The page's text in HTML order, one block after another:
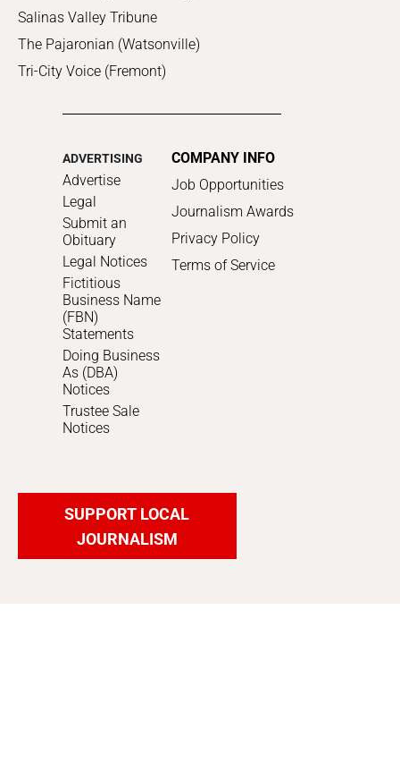
Salinas Valley Tribune
The Pajaronian (Watsonville)
Tri-City Voice (Fremont)
ADVERTISING
Advertise
Legal
Submit an
Obituary
Legal Notices
Fictitious
Business Name
(FBN)
Statements
Doing Business
As (DBA)
Notices
Trustee Sale
Notices
COMPANY INFO
Job Opportunities
Journalism Awards
Privacy Policy
Terms of Service
SUPPORT LOCAL
JOURNALISM